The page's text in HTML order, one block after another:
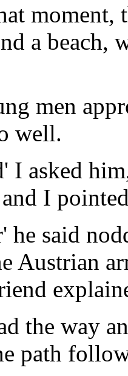
moment,
a beach,
men
well.
I asked
I
he said
Austrian
the way
path